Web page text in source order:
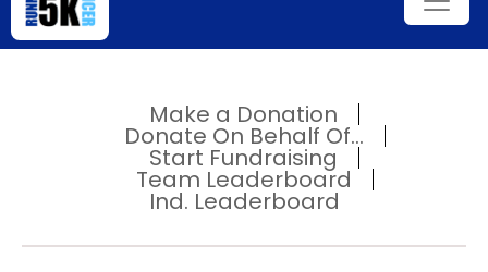
Make a Donation
Donate On Behalf Of...
Start Fundraising
Team Leaderboard
Ind. Leaderboard